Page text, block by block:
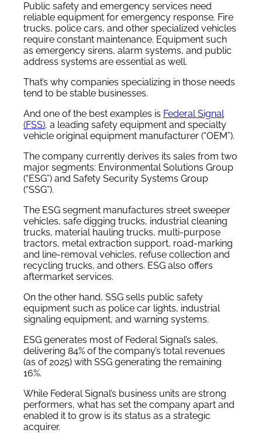
Public safety and emergency services need
reliable equipment for emergency response. Fire
trucks, police cars, and other specialized vehicles
require constant maintenance. Equipment such
as emergency sirens, alarm systems, and public
address systems are essential as well.
That’s why companies specializing in those needs
tend to be stable businesses.
And one of the best examples is Federal Signal
(FSS), a leading safety equipment and specialty
vehicle original equipment manufacturer (“OEM”).
The company currently derives its sales from two
major segments: Environmental Solutions Group
(“ESG”) and Safety Security Systems Group
(“SSG”).
The ESG segment manufactures street sweeper
vehicles, safe digging trucks, industrial cleaning
trucks, material hauling trucks, multi-purpose
tractors, metal extraction support, road-marking
and line-removal vehicles, refuse collection and
recycling trucks, and others. ESG also offers
aftermarket services.
On the other hand, SSG sells public safety
equipment such as police car lights, industrial
signaling equipment, and warning systems.
ESG generates most of Federal Signal’s sales,
delivering 84% of the company’s total revenues
(as of 2025) with SSG generating the remaining
16%.
While Federal Signal’s business units are strong
performers, what has set the company apart and
enabled it to grow is its status as a strategic
acquirer.